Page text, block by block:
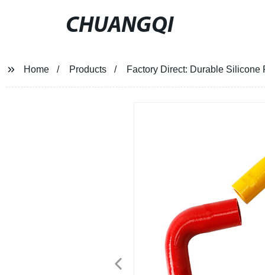
CHUANGQI
Home Products Factory Direct: Durable